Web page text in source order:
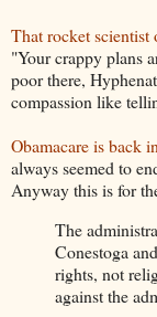
That rocket scientist
"Your crappy plans
poor there,
compassion like
Obamacare is back
always seemed to
Anyway this is for
The
Conestoga
rights, not
against the